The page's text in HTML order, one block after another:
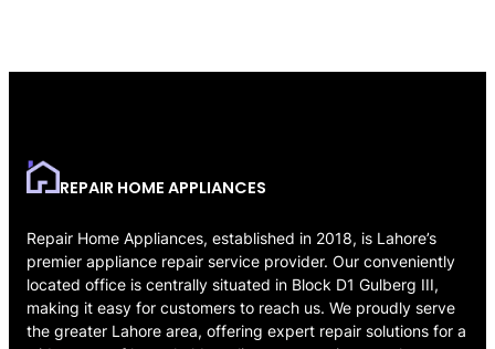
REPAIR HOME APPLIANCES
Repair Home Appliances, established in 2018, is Lahore’s
premier appliance repair service provider. Our conveniently
located office is centrally situated in Block D1 Gulberg III,
making it easy for customers to reach us. We proudly serve
the greater Lahore area, offering expert repair solutions for a